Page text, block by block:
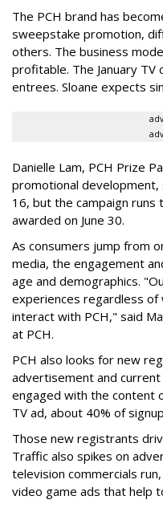
The PCH brand has
sweepstake promotion,
others. The business
profitable. The January TV
entrees. Sloane expects
Danielle Lam, PCH Prize
promotional development,
16, but the campaign runs
awarded on June 30.
As consumers jump from
media, the engagement
age and demographics.
experiences regardless of
interact with PCH," said
at PCH.
PCH also looks for new
advertisement and
engaged with the content
TV ad, about 40% of
Those new registrants
Traffic also spikes on
television commercials
video game ads that help